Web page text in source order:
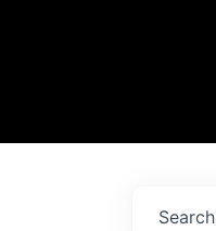
Search